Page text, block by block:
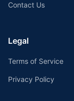
Contact Us
Legal
Terms of Service
Privacy Policy